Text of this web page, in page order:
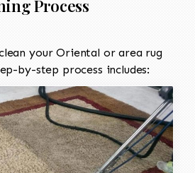
Process
your Oriental or area rug
by-step process includes: